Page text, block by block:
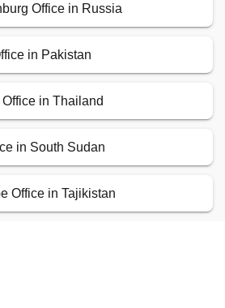
Office in Russia
in Pakistan
in Thailand
in South Sudan
Office in Tajikistan